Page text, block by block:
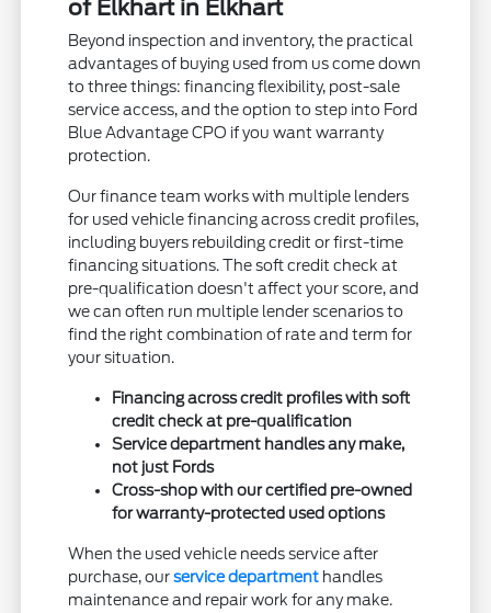
of Elkhart in Elkhart
Beyond inspection and inventory, the practical
advantages of buying used from us come down
to three things: financing flexibility, post-sale
service access, and the option to step into Ford
Blue Advantage CPO if you want warranty
protection.
Our finance team works with multiple lenders
for used vehicle financing across credit profiles,
including buyers rebuilding credit or first-time
financing situations. The soft credit check at
pre-qualification doesn't affect your score, and
we can often run multiple lender scenarios to
find the right combination of rate and term for
your situation.
Financing across credit profiles with soft
credit check at pre-qualification
Service department handles any make,
not just Fords
Cross-shop with our certified pre-owned
for warranty-protected used options
When the used vehicle needs service after
purchase, ourservice department handles
maintenance and repair work for any make.